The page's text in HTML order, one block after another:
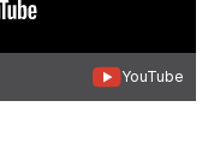
YouTube